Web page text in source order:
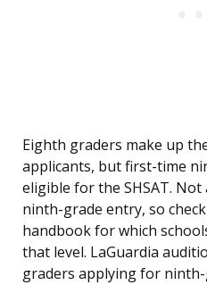
Eighth graders make up
applicants, but first-time
eligible for the SHSAT.
ninth-grade entry, so
handbook for which
that level. LaGuardia
graders applying for